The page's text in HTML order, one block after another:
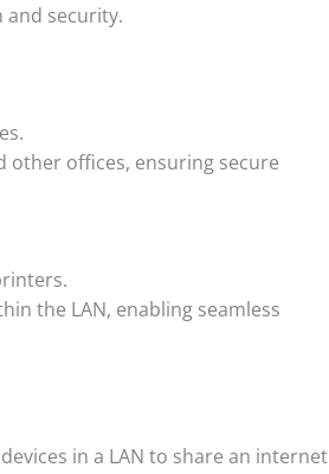
and security.
other offices, ensuring secure
the LAN, enabling seamless
in a LAN to share an internet